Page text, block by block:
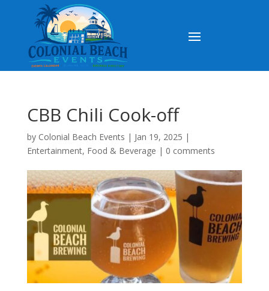
CBB Chili Cook-off
by Colonial Beach Events | Jan 19, 2025 |
Entertainment, Food & Beverage | 0 comments